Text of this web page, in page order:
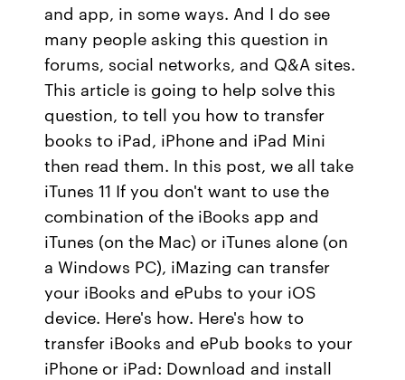
and app, in some ways. And I do see
many people asking this question in
forums, social networks, and Q&A sites.
This article is going to help solve this
question, to tell you how to transfer
books to iPad, iPhone and iPad Mini
then read them. In this post, we all take
iTunes 11 If you don't want to use the
combination of the iBooks app and
iTunes (on the Mac) or iTunes alone (on
a Windows PC), iMazing can transfer
your iBooks and ePubs to your iOS
device. Here's how. Here's how to
transfer iBooks and ePub books to your
iPhone or iPad: Download and install